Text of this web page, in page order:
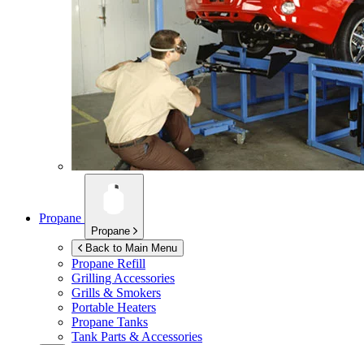
Propane
Propane
Back to Main Menu
Propane Refill
Grilling Accessories
Grills & Smokers
Portable Heaters
Propane Tanks
Tank Parts & Accessories